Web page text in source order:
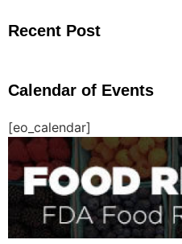
Recent Post
Calendar of Events
[eo_calendar]